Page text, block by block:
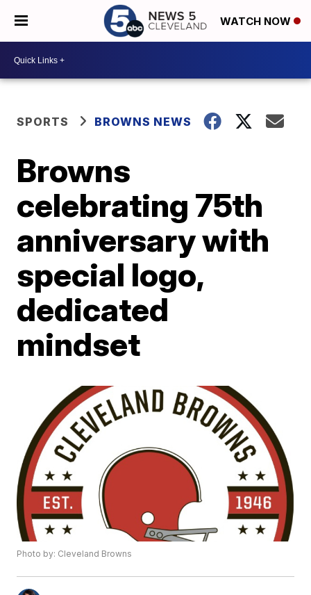
WATCH NOW
SPORTS BROWNS NEWS
Browns
celebrating 75th
anniversary with
special logo,
dedicated
mindset
Photo by: Cleveland Browns